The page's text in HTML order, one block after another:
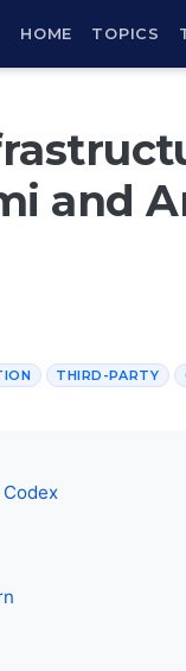
HOME TOPICS
and
THIRD-PARTY